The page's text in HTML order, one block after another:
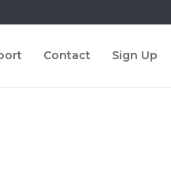
Contact Sign Up